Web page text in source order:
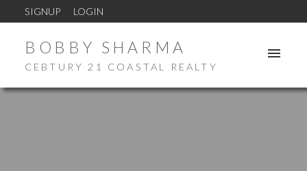
SIGNUP LOGIN
BOBBY SHARMA
CEBTURY 21 COASTAL REALTY